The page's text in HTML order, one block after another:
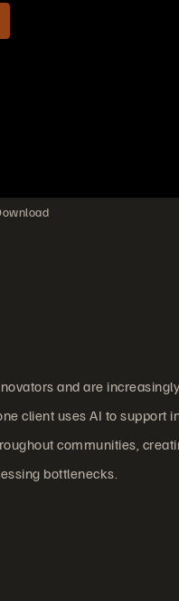
and are
client uses AI to
communities,
bottlenecks.